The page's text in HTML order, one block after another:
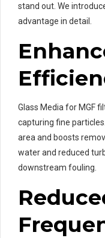
stand out. We
advantage in detail.
Glass Media for MGF
capturing fine
area and boosts
water and reduced
downstream fouling.